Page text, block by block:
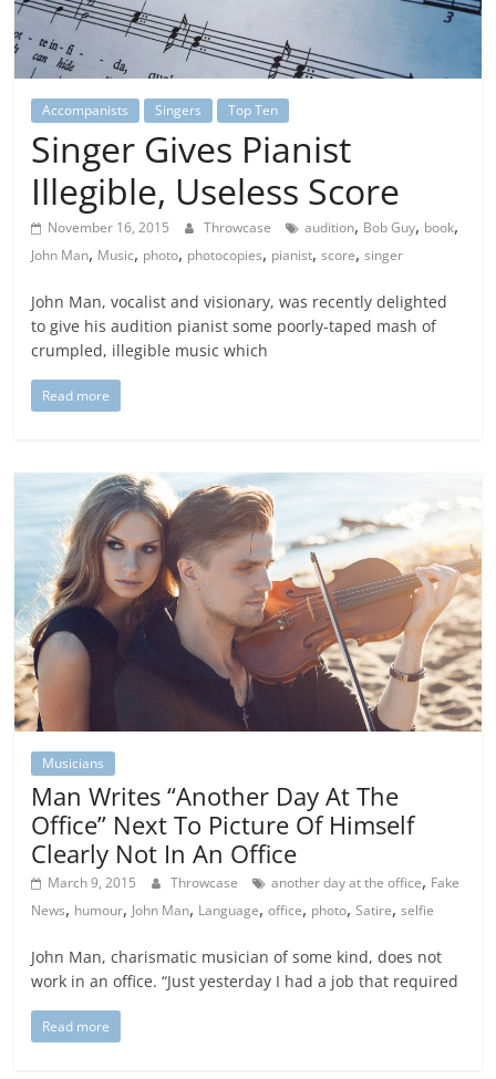
Accompanists Singers Top Ten
Singer Gives Pianist
Illegible, Useless Score
November 16, 2015 Throwcase audition, Bob Guy, book,
John Man, Music, photo, photocopies, pianist,score,singer
John Man, vocalist and visionary, was recently delighted
to give his audition pianist some poorly-taped mash of
crumpled, illegible music which
Read more
Musicians
Man Writes “Another Day At The
Office” Next To Picture Of Himself
Clearly Not In An Office
March 9, 2015 Throwcase another day at the office, Fake
News, humour, John Man, Language,office, photo,Satire,selfie
John Man, charismatic musician of some kind, does not
work in an office. “Just yesterday I had a job that required
Read more